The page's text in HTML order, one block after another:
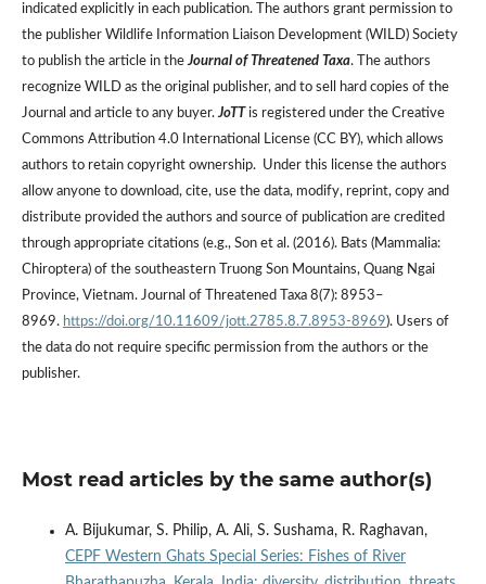
indicated explicitly in each publication. The authors grant permission to
the publisher Wildlife Information Liaison Development (WILD) Society
to publish the article in theJournal of Threatened Taxa. The authors
recognize WILD as the original publisher, and to sell hard copies of the
Journal and article to any buyer.JoTT is registered under the Creative
Commons Attribution 4.0 International License (CC BY), which allows
authors to retain copyright ownership. Under this license the authors
allow anyone to download, cite, use the data, modify, reprint, copy and
distribute provided the authors and source of publication are credited
through appropriate citations (e.g., Son et al. (2016). Bats (Mammalia:
Chiroptera) of the southeastern Truong Son Mountains, Quang Ngai
Province, Vietnam. Journal of Threatened Taxa 8(7): 8953–
8969. https://doi.org/10.11609/jott.2785.8.7.8953-8969). Users of
the data do not require specific permission from the authors or the
publisher.
Most read articles by the same author(s)
A. Bijukumar, S. Philip, A. Ali, S. Sushama, R. Raghavan,
CEPF Western Ghats Special Series: Fishes of River